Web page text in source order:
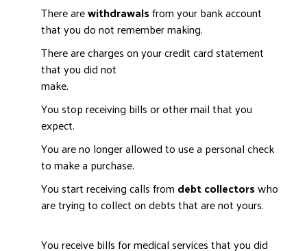
There arewithdrawalsfrom your bank account
that you do not remember making.
There are charges on your credit card statement
that you did not
You stop receiving bills or other mail that you
expect.
You are no longer allowed to use a personal check
to make a purchase.
You start receiving calls from debt collectorswho
are trying to collect on debts that are not yours.
You receive bills for medical services that you did